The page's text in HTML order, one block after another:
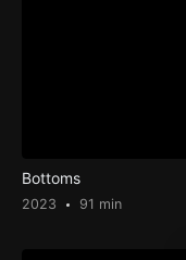
Bottoms
2023 91 min